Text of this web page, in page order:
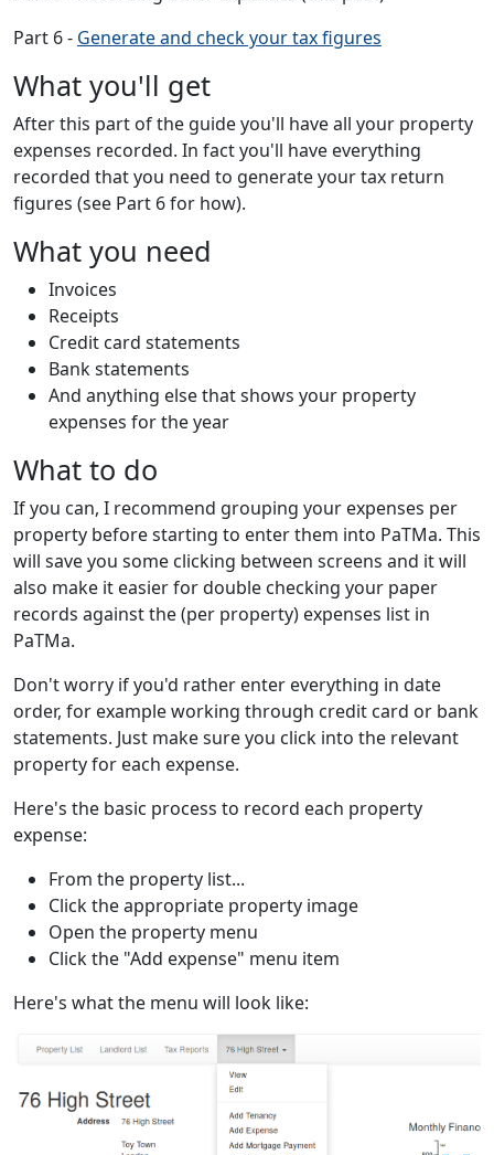
Part 6 - Generate and check your tax figures
What you'll get
After this part of the guide you'll have all your property
expenses recorded. In fact you'll have everything
recorded that you need to generate your tax return
figures (see Part 6 for how).
What you need
Invoices
Receipts
Credit card statements
Bank statements
And anything else that shows your property
expenses for the year
What to do
If you can, I recommend grouping your expenses per
property before starting to enter them into PaTMa. This
will save you some clicking between screens and it will
also make it easier for double checking your paper
records against the (per property) expenses list in
PaTMa.
Don't worry if you'd rather enter everything in date
order, for example working through credit card or bank
statements. Just make sure you click into the relevant
property for each expense.
Here's the basic process to record each property
expense:
From the property list...
Click the appropriate property image
Open the property menu
Click the "Add expense" menu item
Here's what the menu will look like: